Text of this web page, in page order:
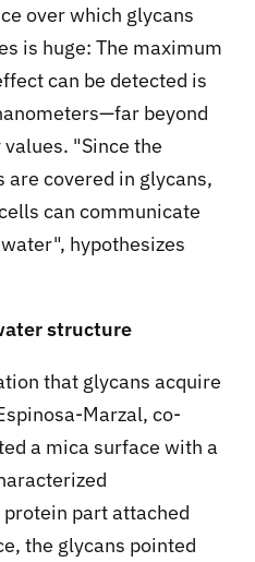
over which glycans
is huge: The maximum
can be detected is
beyond
"Since the
covered in glycans,
can communicate
hypothesizes
structure
that glycans acquire
Marzal, co-
a mica surface with a
part attached
the glycans pointed